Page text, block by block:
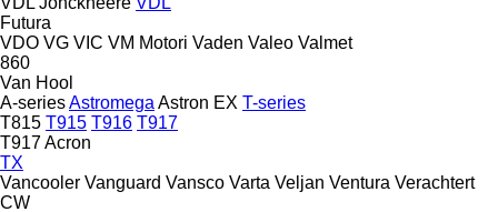
Futura
VDO VG VIC VM Motori Vaden Valeo Valmet
860
Van Hool
A-seriesAstromega Astron EX T-series
T815 T915 T916 T917
T917 Acron
TX
Vancooler Vanguard Vansco Varta Veljan Ventura Verachtert
CW